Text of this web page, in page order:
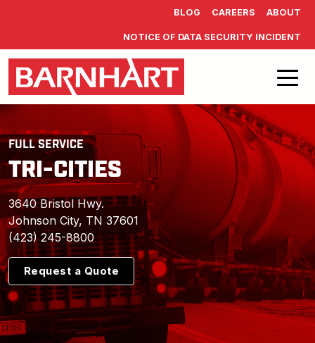
BLOG CAREERS ABOUT
NOTICE OF DATA SECURITY INCIDENT
FULL SERVICE
TRI-CITIES
3640 Bristol Hwy.
Johnson City, TN 37601
(423) 245-8800
Request a Quote